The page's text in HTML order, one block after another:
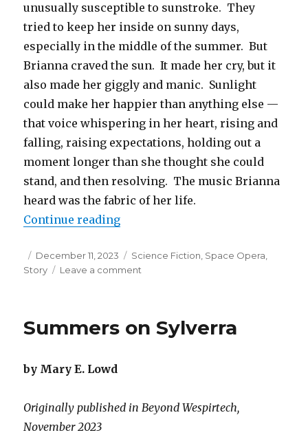
unusually susceptible to sunstroke. They
tried to keep her inside on sunny days,
especially in the middle of the summer. But
Brianna craved the sun. It made her cry, but it
also made her giggly and manic. Sunlight
could make her happier than anything else —
that voice whispering in her heart, rising and
falling, raising expectations, holding out a
moment longer than she thought she could
stand, and then resolving. The music Brianna
heard was the fabric of her life.
Continue reading“The Girl Who Could Hear the
Posted
on
December 11, 2023 Categories
Science Fiction, Space Opera,
Story
Leave a comment
Could
Summers on Sylverra
by Mary E. Lowd
Originally published in Beyond Wespirtech,
November 2023